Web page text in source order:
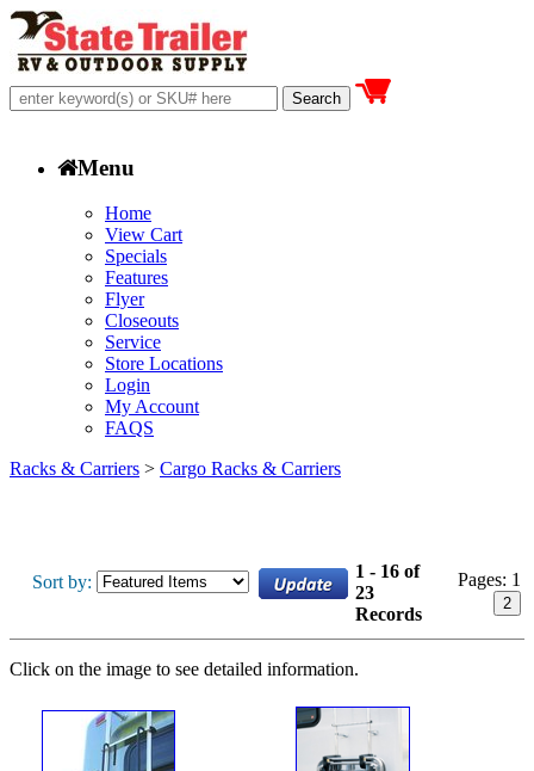
Menu
Home
View Cart
Specials
Features
Flyer
Closeouts
Service
Store Locations
Login
My Account
FAQS
Racks & Carriers > Cargo Racks & Carriers
Sort by:
1 - 16 of
23
Records
Pages: 1
2
Click on the image to see detailed information.